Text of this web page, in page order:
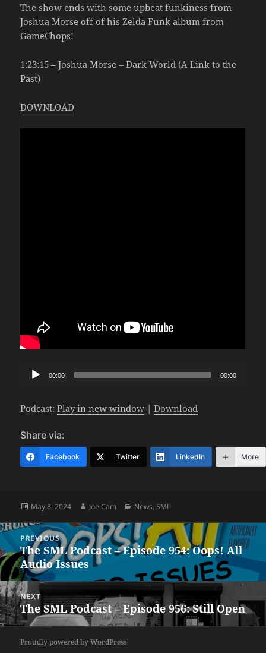
The show ends with some upbeat funkiness from
Joshua Morse off of his Zelda Funk album from
GameChops!
1:23:15 – Joshua Morse – Dark World (A Link to the
Past)
DOWNLOAD
Audio
00:00 00:00
Podcast:Play in new window |Download
Share via:
Facebook Twitter LinkedIn More
Posted
May 8, 2024 Author
Joe Cam Categories
News,SML
Post
navigation
PREVIOUS
Previous
post:
The SML Podcast – Episode 954: Oops! All
Audio Issues
NEXT
Next
post:
The SML Podcast – Episode 956: Still Open
Proudly powered by WordPress